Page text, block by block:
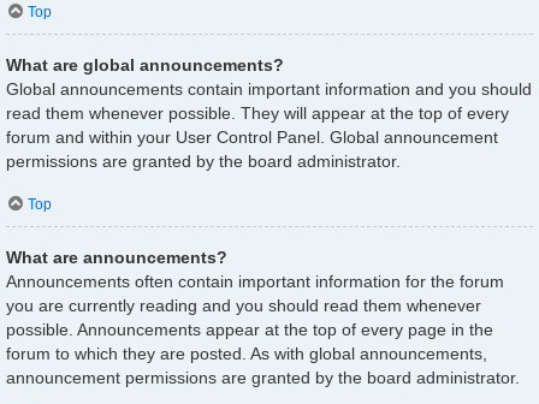
Top
What are global announcements?
Global announcements contain important information and you should
read them whenever possible. They will appear at the top of every
forum and within your User Control Panel. Global announcement
permissions are granted by the board administrator.
Top
What are announcements?
Announcements often contain important information for the forum
you are currently reading and you should read them whenever
possible. Announcements appear at the top of every page in the
forum to which they are posted. As with global announcements,
announcement permissions are granted by the board administrator.